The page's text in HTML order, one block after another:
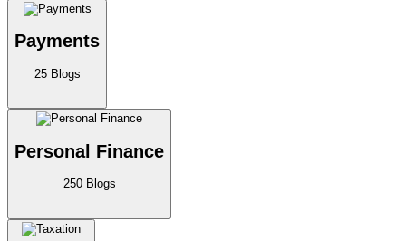
Payments
25Blogs
Personal Finance
250Blogs